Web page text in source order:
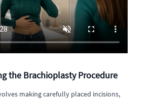
the Brachioplasty Procedure
making carefully placed incisions,